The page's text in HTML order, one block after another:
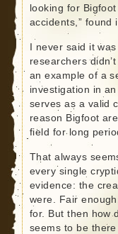
looking for
accidents,”
I never said it
researchers
an example of a
investigation in
serves as a valid
reason Bigfoot
field for long
That always
every single
evidence: the
were. Fair
for. But then how
seems to be